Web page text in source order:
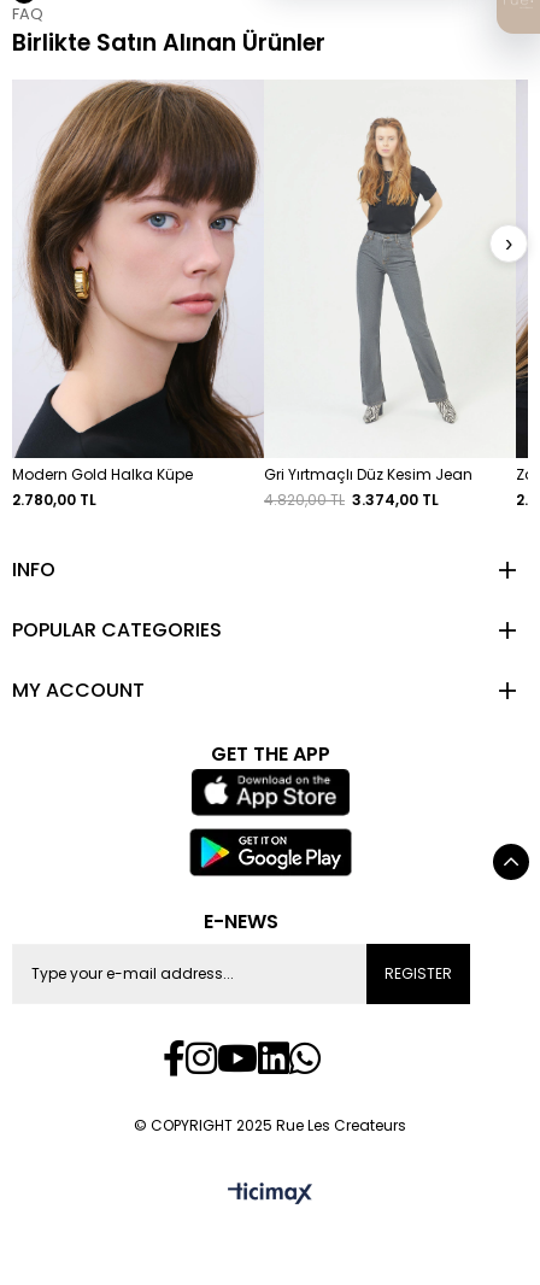
FAQ
Birlikte Satın Alınan Ürünler
Modern Gold Halka Küpe
2.780,00 TL
Gri Yırtmaçlı Düz Kesim Jean
4.820,00 TL 3.374,00 TL
›
INFO
POPULAR CATEGORIES
MY ACCOUNT
GET THE APP
E-NEWS
REGISTER
© COPYRIGHT 2025 Rue Les Createurs